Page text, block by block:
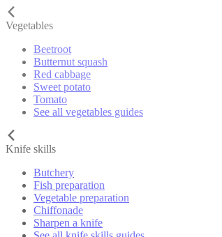
Vegetables
Beetroot
Butternut squash
Red cabbage
Sweet potato
Tomato
See all vegetables guides
Knife skills
Butchery
Fish preparation
Vegetable preparation
Chiffonade
Sharpen a knife